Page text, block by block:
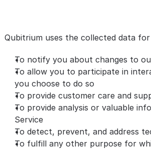
Qubitrium uses the collected data
To notify you about changes to
To allow you to participate in
you choose to do so
To provide customer care and
To provide analysis or valuable
Service
To detect, prevent, and address
To fulfill any other purpose for